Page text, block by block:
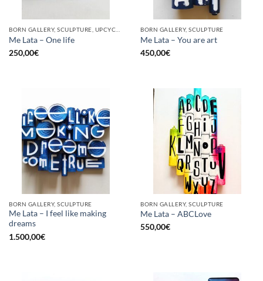
Me Lata – One life
250,00€
BORN GALLERY, SCULPTURE
Me Lata – You are art
450,00€
BORN GALLERY, SCULPTURE
Me Lata – I feel like making
dreams
1.500,00€
BORN GALLERY, SCULPTURE
Me Lata – ABCLove
550,00€